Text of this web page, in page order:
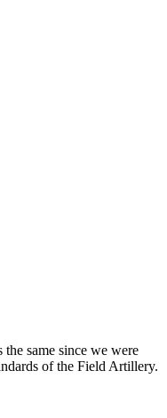
same since we were
of the Field Artillery.